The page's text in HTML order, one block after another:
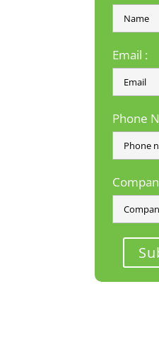
Email :
Phone